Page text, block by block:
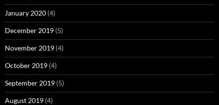
January 2020 (4)
December 2019 (5)
November 2019 (4)
October 2019 (4)
September 2019 (5)
August 2019 (4)